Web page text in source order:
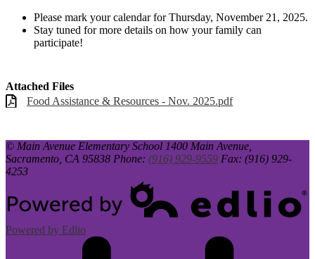
Please mark your calendar for Thursday, November 21, 2025.
Stay tuned for more details on how your family can
participate!
Attached Files
Food Assistance & Resources - Nov. 2025.pdf
© Main Avenue Elementary School 1400 Main Avenue,
Sacramento, CA 95838 Phone: (916) 929-9559 Fax: (916) 929-
4253
Powered by Edlio